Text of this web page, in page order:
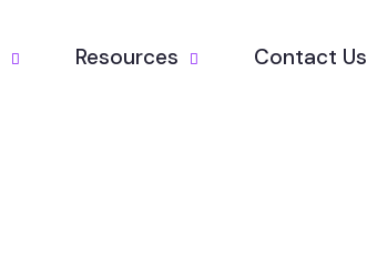
Resources Contact Us